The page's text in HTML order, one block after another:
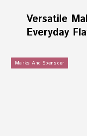
Versatile
Everyday
Marks And Spenscer